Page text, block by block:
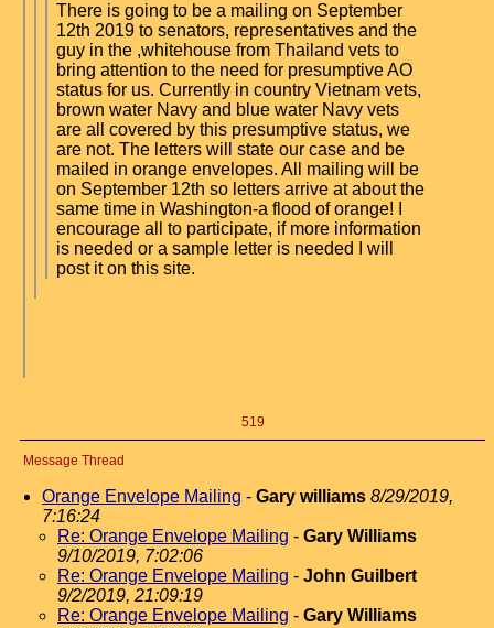
There is going to be a mailing on September
12th 2019 to senators, representatives and the
guy in the ,whitehouse from Thailand vets to
bring attention to the need for presumptive AO
status for us. Currently in country Vietnam vets,
brown water Navy and blue water Navy vets
are all covered by this presumptive status, we
are not. The letters will state our case and be
mailed in orange envelopes. All mailing will be
on September 12th so letters arrive at about the
same time in Washington-a flood of orange! I
encourage all to participate, if more information
is needed or a sample letter is needed I will
post it on this site.
519
Message Thread
Orange Envelope Mailing - Gary williams 8/29/2019,
7:16:24
Re: Orange Envelope Mailing - Gary Williams
9/10/2019, 7:02:06
Re: Orange Envelope Mailing - John Guilbert
9/2/2019, 21:09:19
Re: Orange Envelope Mailing - Gary Williams